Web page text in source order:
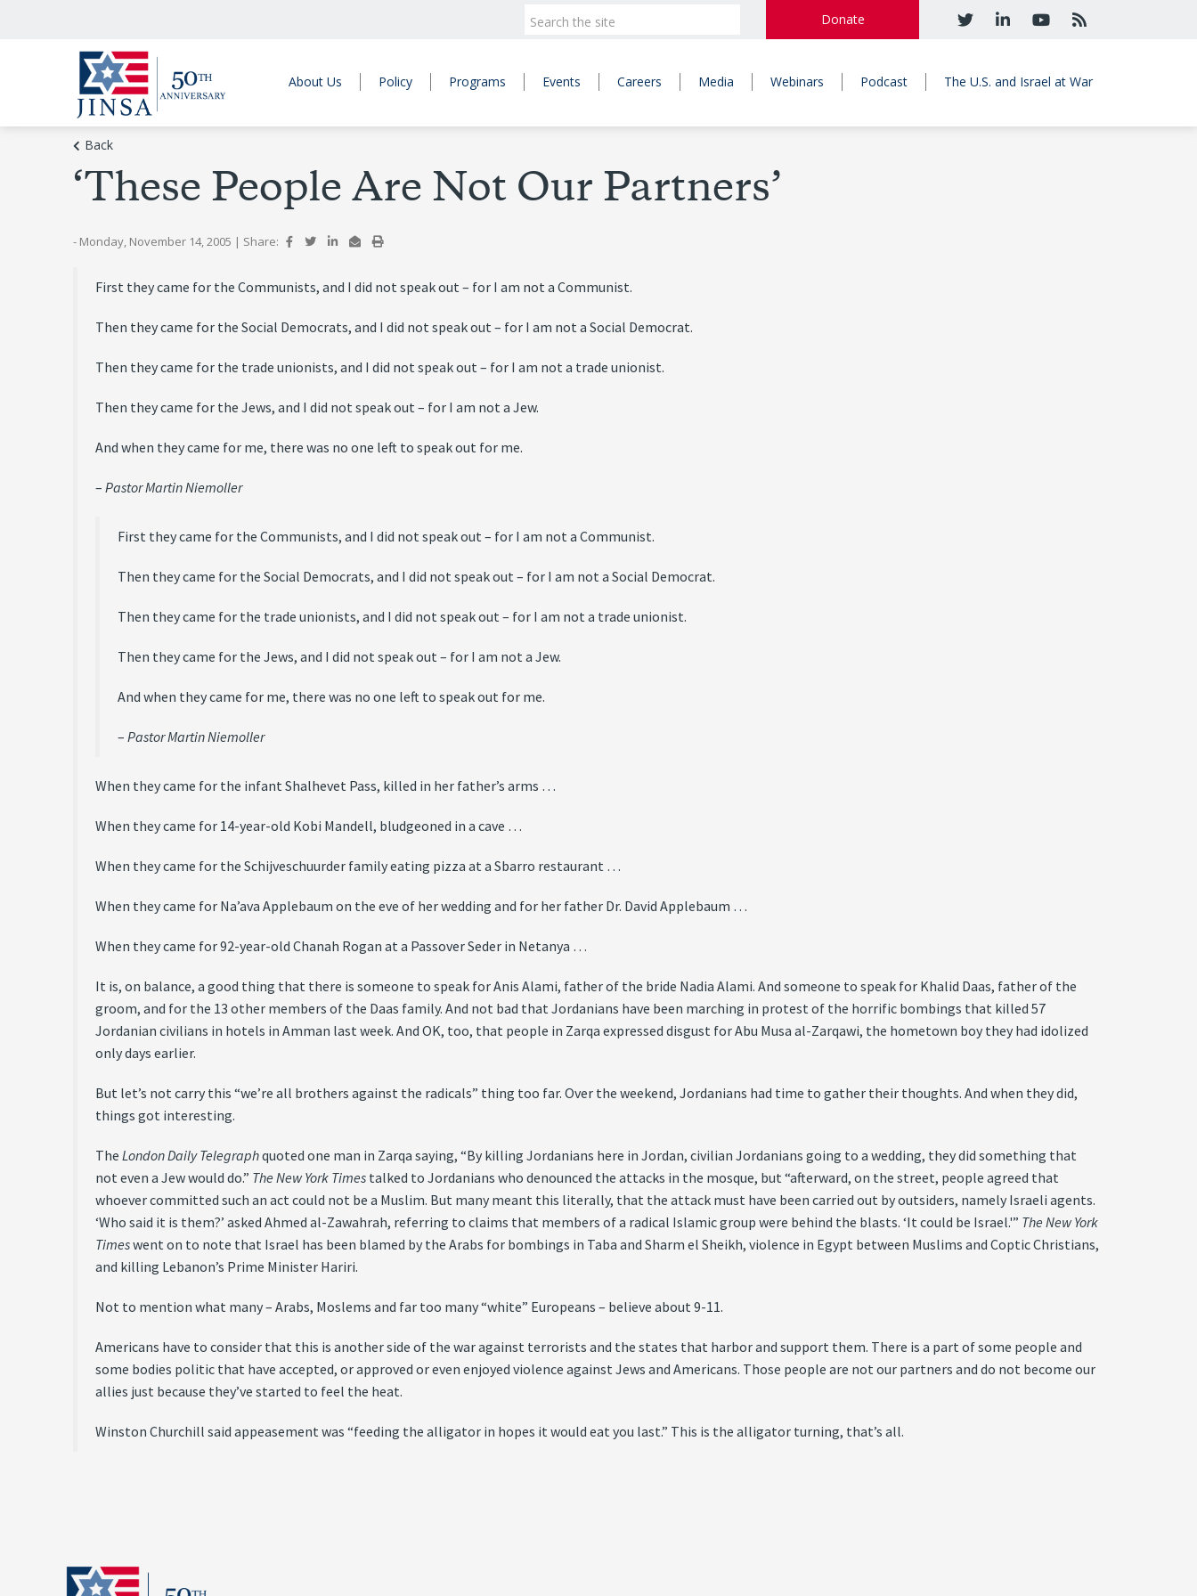
Donate
About Us Policy Programs Events Careers Media Webinars Podcast The U.S. and Israel at War
Back
‘These People Are Not Our Partners’
- Monday, November 14, 2005 | Share:
First they came for the Communists, and I did not speak out – for I am not a Communist.
Then they came for the Social Democrats, and I did not speak out – for I am not a Social Democrat.
Then they came for the trade unionists, and I did not speak out – for I am not a trade unionist.
Then they came for the Jews, and I did not speak out – for I am not a Jew.
And when they came for me, there was no one left to speak out for me.
–Pastor Martin Niemoller
First they came for the Communists, and I did not speak out – for I am not a Communist.
Then they came for the Social Democrats, and I did not speak out – for I am not a Social Democrat.
Then they came for the trade unionists, and I did not speak out – for I am not a trade unionist.
Then they came for the Jews, and I did not speak out – for I am not a Jew.
And when they came for me, there was no one left to speak out for me.
–Pastor Martin Niemoller
When they came for the infant Shalhevet Pass, killed in her father’s arms …
When they came for 14-year-old Kobi Mandell, bludgeoned in a cave …
When they came for the Schijveschuurder family eating pizza at a Sbarro restaurant …
When they came for Na’ava Applebaum on the eve of her wedding and for her father Dr. David Applebaum …
When they came for 92-year-old Chanah Rogan at a Passover Seder in Netanya …
It is, on balance, a good thing that there is someone to speak for Anis Alami, father of the bride Nadia Alami. And someone to speak for Khalid Daas, father of the
groom, and for the 13 other members of the Daas family. And not bad that Jordanians have been marching in protest of the horrific bombings that killed 57
Jordanian civilians in hotels in Amman last week. And OK, too, that people in Zarqa expressed disgust for Abu Musa al-Zarqawi, the hometown boy they had idolized
only days earlier.
But let’s not carry this “we’re all brothers against the radicals” thing too far. Over the weekend, Jordanians had time to gather their thoughts. And when they did,
things got interesting.
TheLondon Daily Telegraphquoted one man in Zarqa saying, “By killing Jordanians here in Jordan, civilian Jordanians going to a wedding, they did something that
not even a Jew would do.” The New York Timestalked to Jordanians who denounced the attacks in the mosque, but “afterward, on the street, people agreed that
whoever committed such an act could not be a Muslim. But many meant this literally, that the attack must have been carried out by outsiders, namely Israeli agents.
‘Who said it is them?’ asked Ahmed al-Zawahrah, referring to claims that members of a radical Islamic group were behind the blasts. ‘It could be Israel.'” The New York
Timeswent on to note that Israel has been blamed by the Arabs for bombings in Taba and Sharm el Sheikh, violence in Egypt between Muslims and Coptic Christians,
and killing Lebanon’s Prime Minister Hariri.
Not to mention what many – Arabs, Moslems and far too many “white” Europeans – believe about 9-11.
Americans have to consider that this is another side of the war against terrorists and the states that harbor and support them. There is a part of some people and
some bodies politic that have accepted, or approved or even enjoyed violence against Jews and Americans. Those people are not our partners and do not become our
allies just because they’ve started to feel the heat.
Winston Churchill said appeasement was “feeding the alligator in hopes it would eat you last.” This is the alligator turning, that’s all.